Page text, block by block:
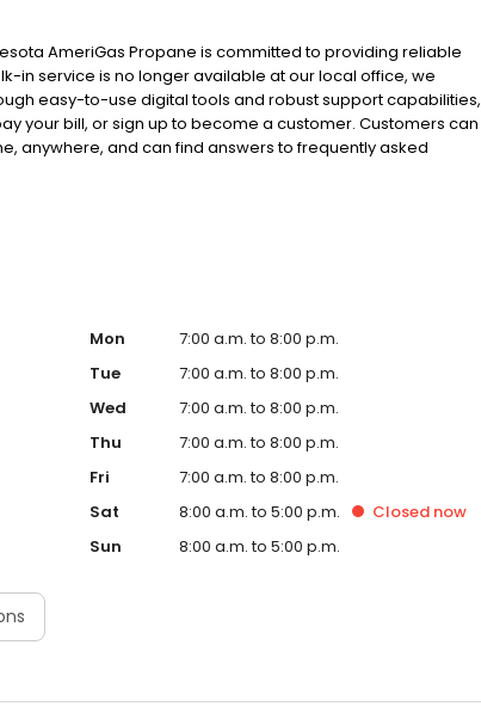
AmeriGas Propane is committed to providing reliable
in service is no longer available at our local office, we
easy-to-use digital tools and robust support capabilities,
your bill, or sign up to become a customer. Customers can
anywhere, and can find answers to frequently asked
Trust AmeriGas Propane for reliable propane service
Mon
7:00 a.m. to 8:00 p.m.
Tue
7:00 a.m. to 8:00 p.m.
Wed
7:00 a.m. to 8:00 p.m.
Thu
7:00 a.m. to 8:00 p.m.
Fri
7:00 a.m. to 8:00 p.m.
Sat
8:00 a.m. to 5:00 p.m. Closed now
Sun
8:00 a.m. to 5:00 p.m.